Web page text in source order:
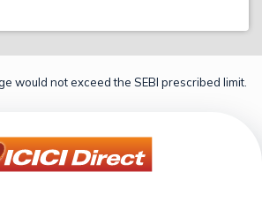
would not exceed the SEBI prescribed limit.